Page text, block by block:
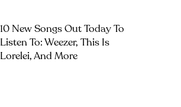
10 New Songs Out Today To
Listen To: Weezer, This Is
Lorelei, And More